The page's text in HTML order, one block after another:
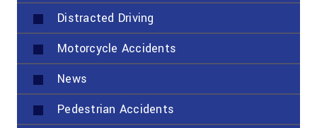
Distracted Driving
Motorcycle Accidents
News
Pedestrian Accidents